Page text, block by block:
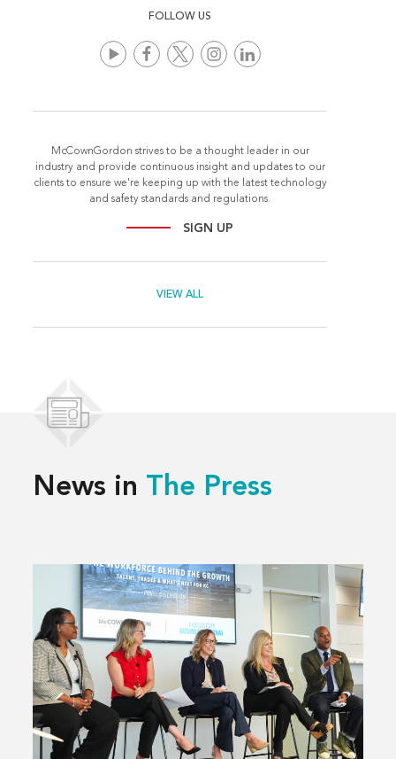
FOLLOW US
McCownGordon strives to be a thought leader in our
industry and provide continuous insight and updates to our
clients to ensure we're keeping up with the latest technology
and safety standards and regulations.
SIGN UP
VIEW ALL
News in The Press
about
Solving
Kansas
City’s
Workforce
Challenges,
Together